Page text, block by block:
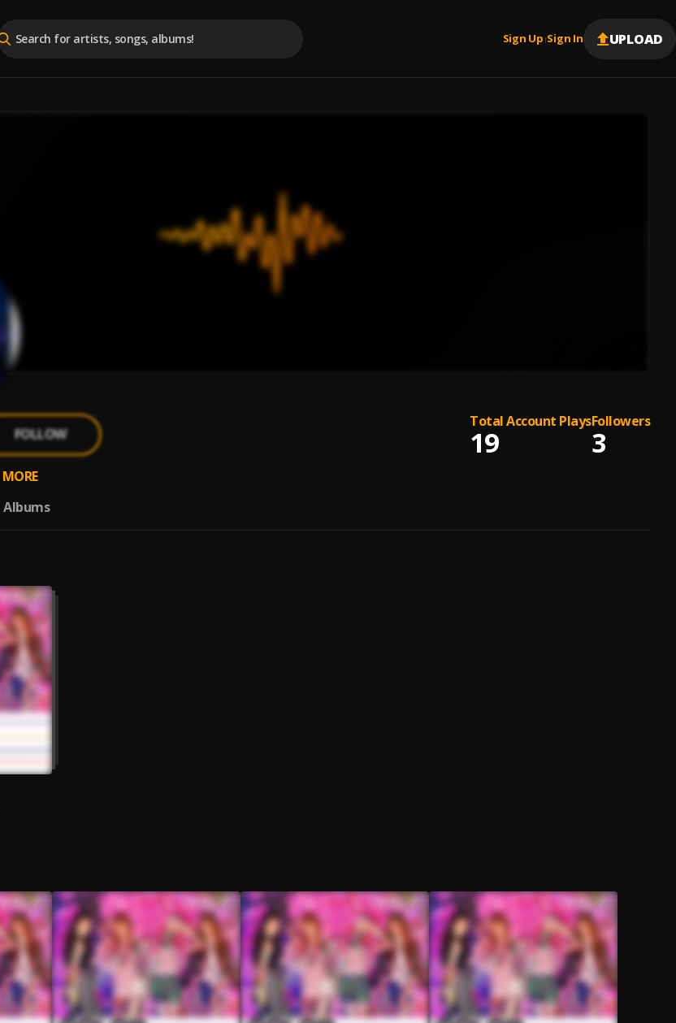
Sign Up |Sign In UPLOAD
FOLLOW
Total Account Plays
19
Followers
3
MORE
Albums